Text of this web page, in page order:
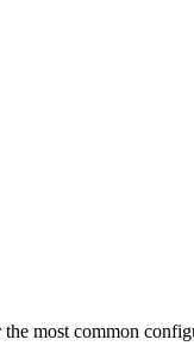
most common